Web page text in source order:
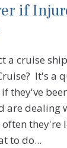
if
a cruise
It's a
they've
are dealing
they're
to do...